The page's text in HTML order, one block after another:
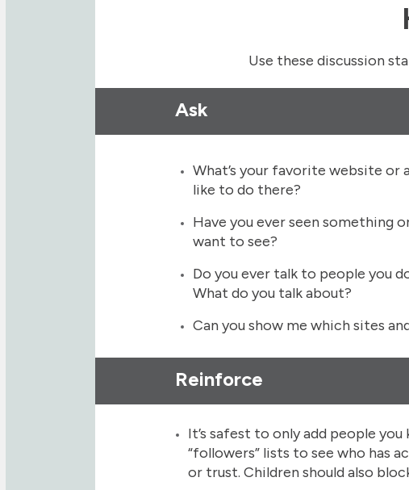
Use these discussion
Ask
What’s your favorite website or
like to do there?
Have you ever seen something
want to see?
Do you ever talk to people you
What do you talk about?
Can you show me which sites
Reinforce
It’s safest to only add people
“followers” lists to see who has
or trust. Children should also